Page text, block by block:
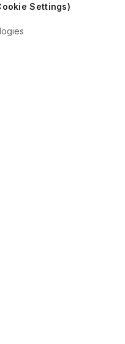
Settings)